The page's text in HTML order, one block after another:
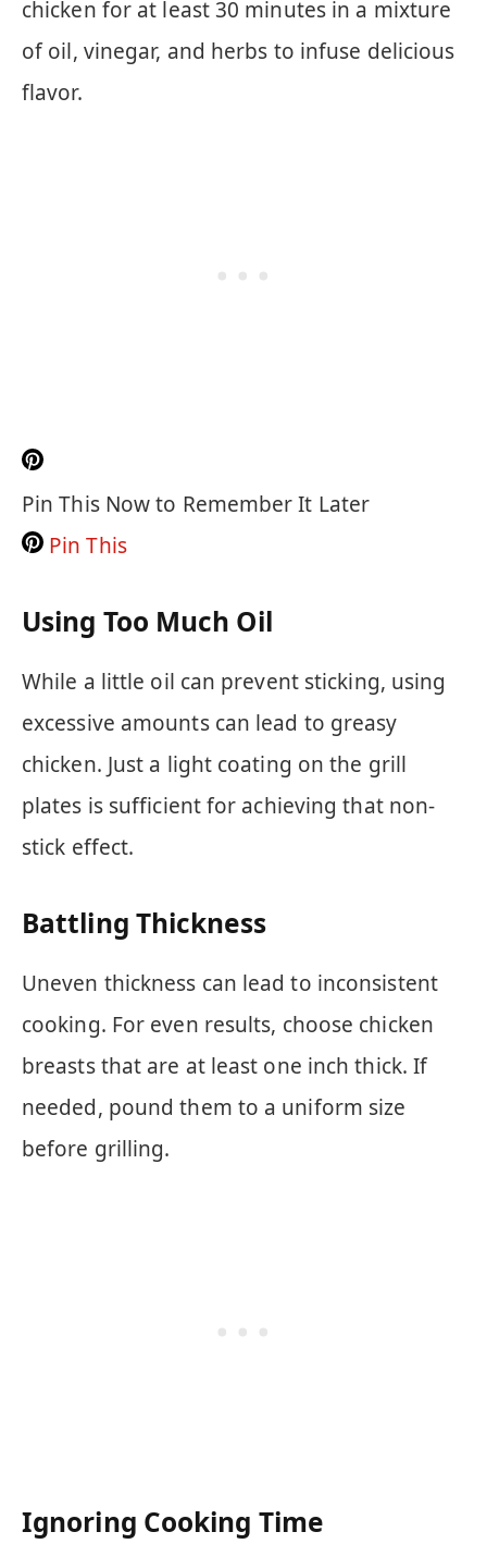
chicken for at least 30 minutes in a mixture
of oil, vinegar, and herbs to infuse delicious
flavor.
Pin This Now to Remember It Later
Pin This
Using Too Much Oil
While a little oil can prevent sticking, using
excessive amounts can lead to greasy
chicken. Just a light coating on the grill
plates is sufficient for achieving that non-
stick effect.
Battling Thickness
Uneven thickness can lead to inconsistent
cooking. For even results, choose chicken
breasts that are at least one inch thick. If
needed, pound them to a uniform size
before grilling.
Ignoring Cooking Time